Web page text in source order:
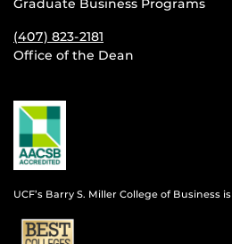
(407) 823-2181
Office of the Dean
UCF’s Barry S. Miller College of Business is